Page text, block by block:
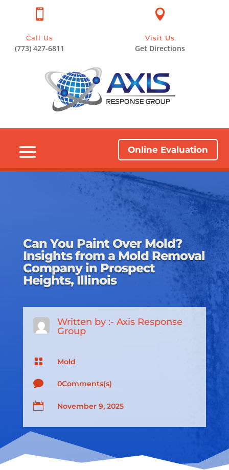

Visit Us
Get Directions

Call Us
(773) 427-6811
Online Evaluation
Can You Paint Over Mold?
Insights from a Mold Removal
Company in Prospect
Heights, Illinois
Written by :- Axis Response
Group
 Mold
 0Comments(s)
 November 9, 2025